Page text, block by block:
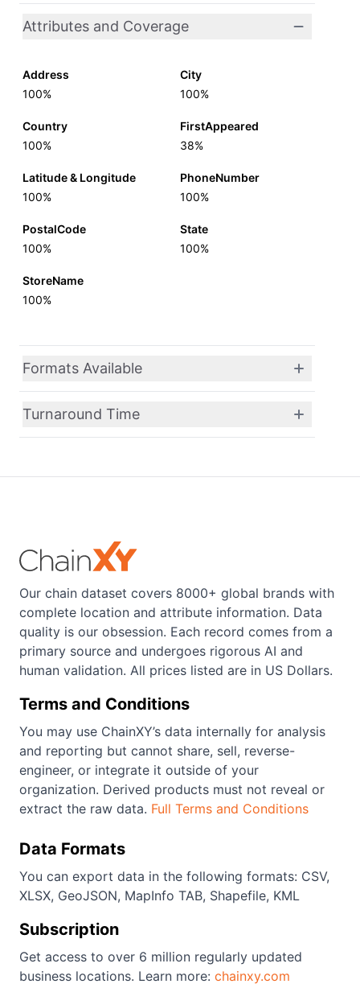
Attributes and Coverage
Address
100%
City
100%
Country
100%
FirstAppeared
38%
Latitude & Longitude
100%
PhoneNumber
100%
PostalCode
100%
State
100%
StoreName
100%
Formats Available
Turnaround Time
Our chain dataset covers 8000+ global brands with
complete location and attribute information. Data
quality is our obsession. Each record comes from a
primary source and undergoes rigorous AI and
human validation. All prices listed are in US Dollars.
Terms and Conditions
You may use ChainXY’s data internally for analysis
and reporting but cannot share, sell, reverse-
engineer, or integrate it outside of your
organization. Derived products must not reveal or
extract the raw data. Full Terms and Conditions
Data Formats
You can export data in the following formats: CSV,
XLSX, GeoJSON, MapInfo TAB, Shapefile, KML
Subscription
Get access to over 6 million regularly updated
business locations. Learn more: chainxy.com